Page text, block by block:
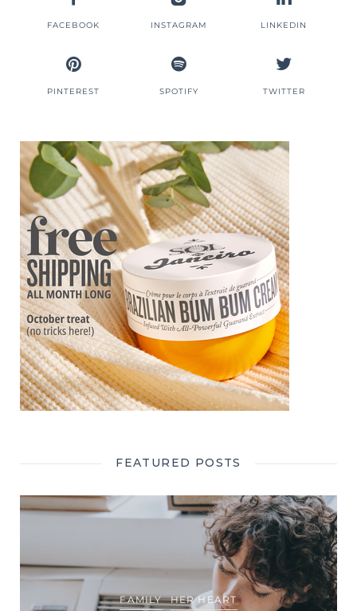
FACEBOOK INSTAGRAM LINKEDIN
PINTEREST SPOTIFY TWITTER
FEATURED POSTS
FAMILY HER HEART